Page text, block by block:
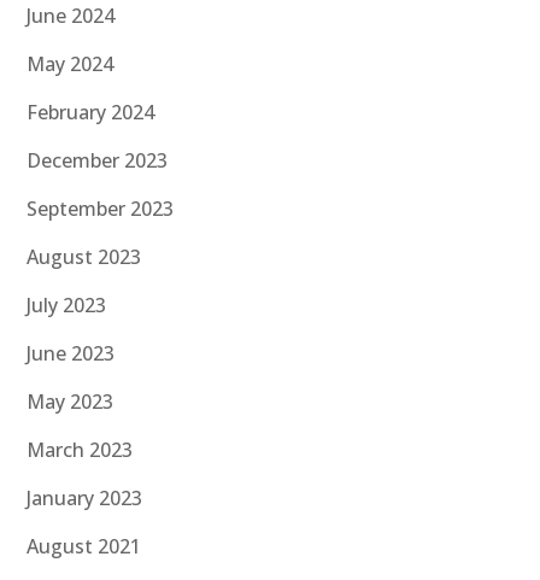
June 2024
May 2024
February 2024
December 2023
September 2023
August 2023
July 2023
June 2023
May 2023
March 2023
January 2023
August 2021